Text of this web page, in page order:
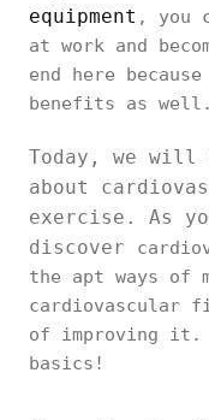
equipment , you
at work and
end here
benefits as well.
Today, we will
about
exercise. As
discover
the apt ways of
cardiovascular
of improving it.
basics!